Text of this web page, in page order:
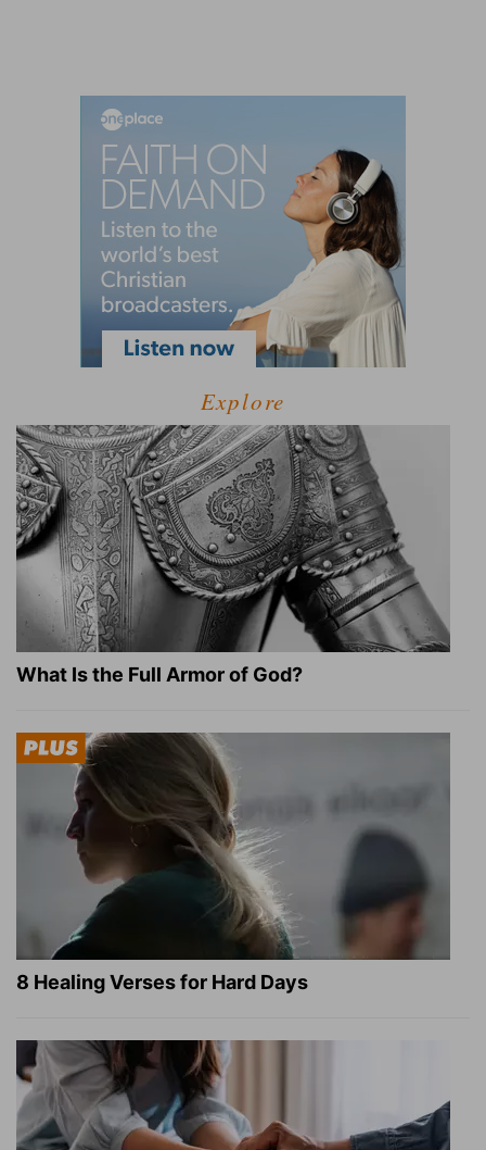
Explore
What Is the Full Armor of God?
8 Healing Verses for Hard Days